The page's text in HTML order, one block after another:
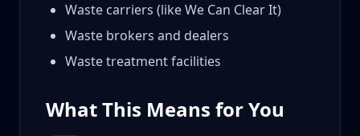
Waste carriers (like We Can Clear It)
Waste brokers and dealers
Waste treatment facilities
What This Means for You